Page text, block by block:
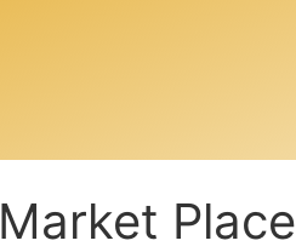
Market Place